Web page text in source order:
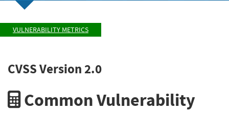
VULNERABILITY METRICS
CVSS Version 2.0
Common Vulnerability